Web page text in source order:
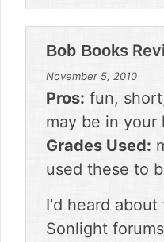
Bob Books
November 5, 2010
Pros: fun,
may be in your
Grades Used:
used these to
I'd heard
Sonlight